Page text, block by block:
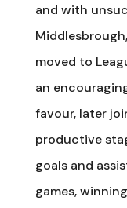
and with
moved to
an
favour, later
productive
goals and
games,